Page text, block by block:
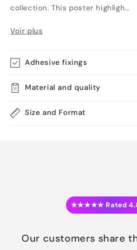
collection. This poster highligh...
Voir plus
Adhesive fixings
Material and quality
Size and Format
★★★★★ Rated
Our customers share